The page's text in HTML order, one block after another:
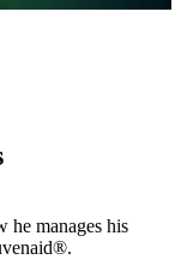
he manages his